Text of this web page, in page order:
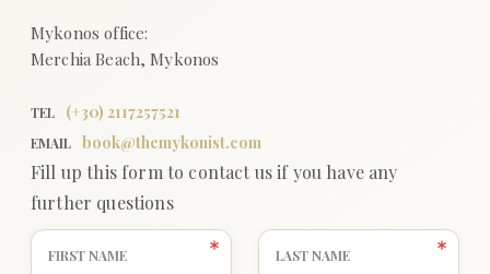
TEL (+30) 2117257521
EMAIL book@themykonist.com
Fill up this form to contact us if you have any
further questions
FIRST NAME LAST NAME